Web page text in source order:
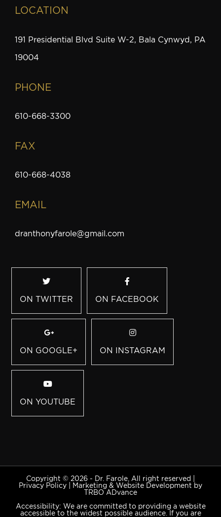
LOCATION
191 Presidential Blvd Suite W-2, Bala Cynwyd, PA
19004
PHONE
610-668-3300
FAX
610-668-4038
EMAIL
dranthonyfarole@gmail.com
ON TWITTER ON FACEBOOK
ON GOOGLE+ ON INSTAGRAM
ON YOUTUBE
Copyright © 2026 - Dr. Farole, All right reserved |
Privacy Policy
Marketing & Website Development by
TRBO ADvance
Accessibility: We are committed to providing a website
accessible to the widest possible audience. If you are